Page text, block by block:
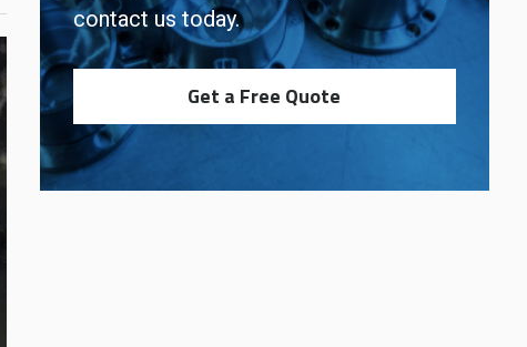
contact us today.
Get a Free Quote